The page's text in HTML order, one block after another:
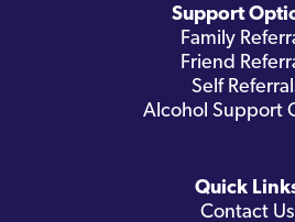
Support
Family
Friend
Self
Alcohol Support
Quick
Contact Us